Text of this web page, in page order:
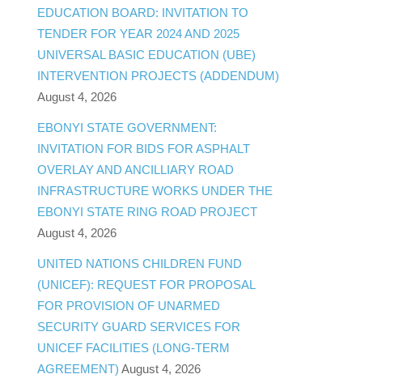
EDUCATION BOARD: INVITATION TO
TENDER FOR YEAR 2024 AND 2025
UNIVERSAL BASIC EDUCATION (UBE)
INTERVENTION PROJECTS (ADDENDUM)
August 4, 2026
EBONYI STATE GOVERNMENT:
INVITATION FOR BIDS FOR ASPHALT
OVERLAY AND ANCILLIARY ROAD
INFRASTRUCTURE WORKS UNDER THE
EBONYI STATE RING ROAD PROJECT
August 4, 2026
UNITED NATIONS CHILDREN FUND
(UNICEF): REQUEST FOR PROPOSAL
FOR PROVISION OF UNARMED
SECURITY GUARD SERVICES FOR
UNICEF FACILITIES (LONG-TERM
AGREEMENT) August 4, 2026